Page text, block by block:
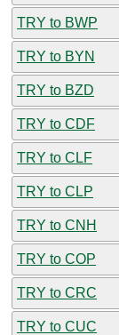
TRY to BWP
TRY to BYN
TRY to BZD
TRY to CDF
TRY to CLF
TRY to CLP
TRY to CNH
TRY to COP
TRY to CRC
TRY to CUC